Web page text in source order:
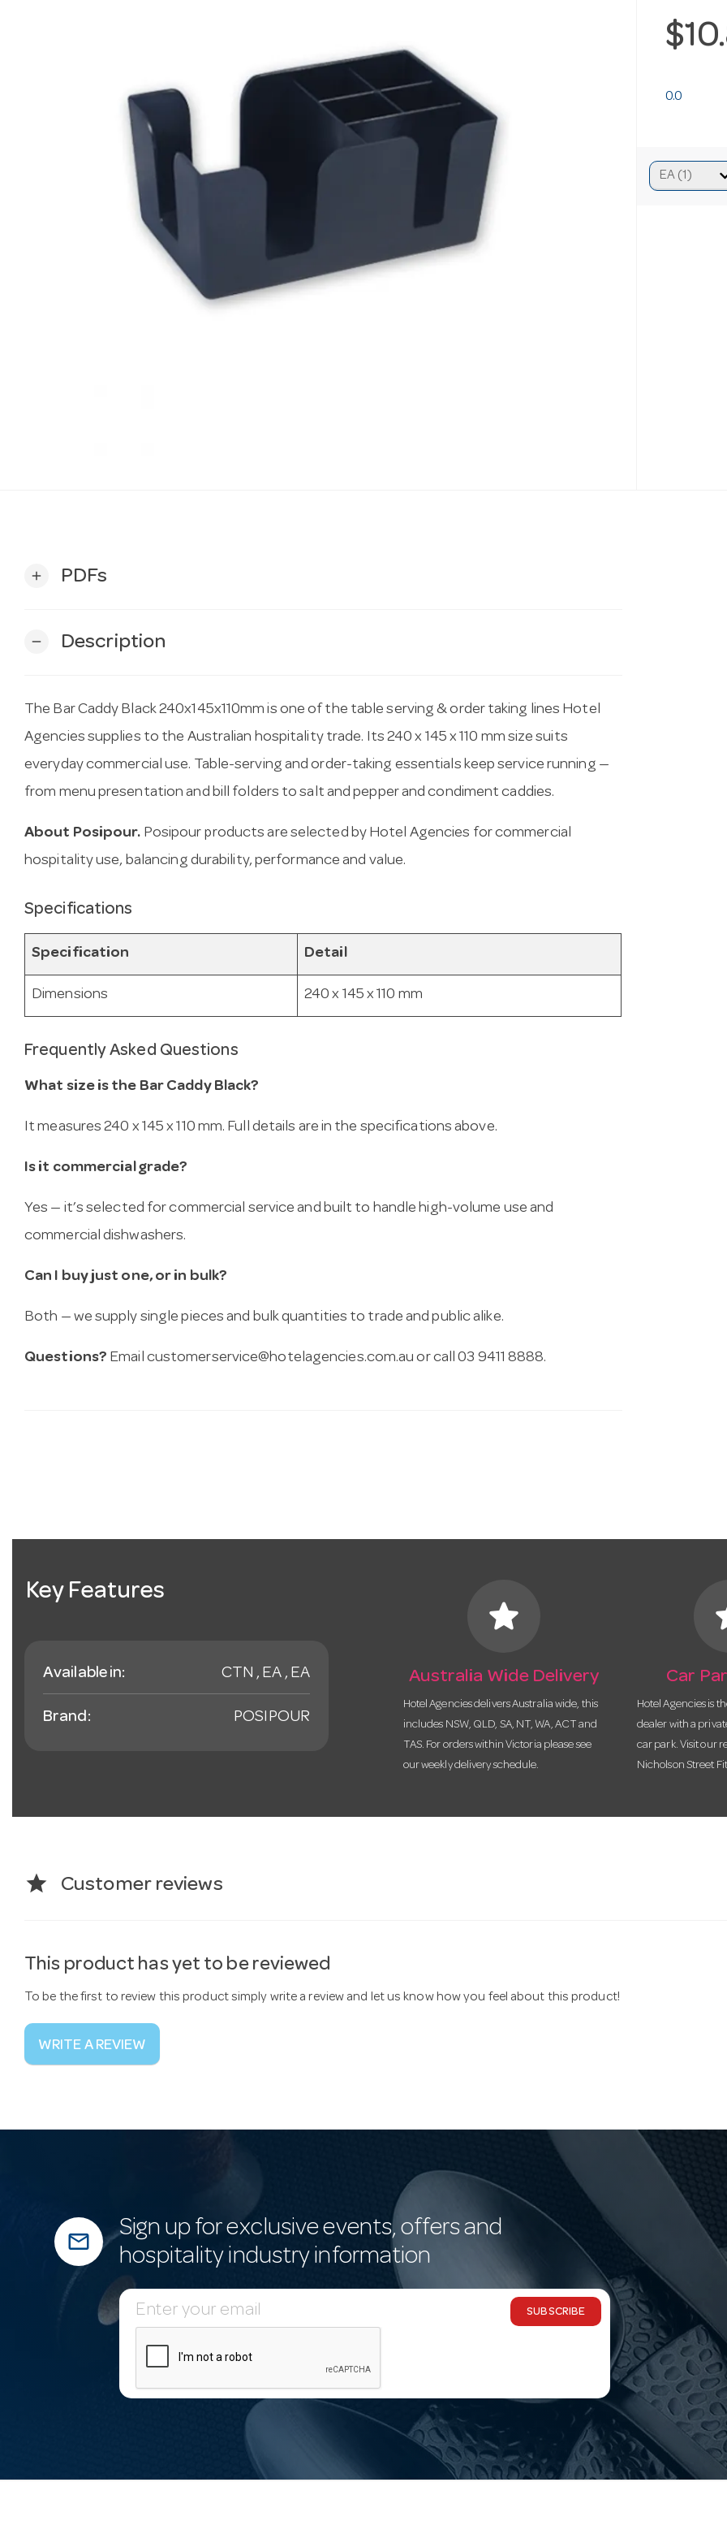
0.0
add PDFs
remove Description
The Bar Caddy Black 240x145x110mm is one of the table serving & order taking lines Hotel
Agencies supplies to the Australian hospitality trade. Its 240 x 145 x 110 mm size suits
everyday commercial use. Table-serving and order-taking essentials keep service running —
from menu presentation and bill folders to salt and pepper and condiment caddies.
About Posipour. Posipour products are selected by Hotel Agencies for commercial
hospitality use, balancing durability, performance and value.
Specifications
Specification Detail
Dimensions 240 x 145 x 110 mm
Frequently Asked Questions
What size is the Bar Caddy Black?
It measures 240 x 145 x 110 mm. Full details are in the specifications above.
Is it commercial grade?
Yes — it’s selected for commercial service and built to handle high-volume use and
commercial dishwashers.
Can I buy just one, or in bulk?
Both — we supply single pieces and bulk quantities to trade and public alike.
Questions? Email customerservice@hotelagencies.com.au or call 03 9411 8888.
Key Features
Available in: CTN , EA , EA
Brand: POSIPOUR
star
Australia Wide Delivery
Hotel Agencies delivers Australia wide, this
includes NSW, QLD, SA, NT, WA, ACT and
TAS. For orders within Victoria please see
our weekly delivery schedule.
Car
Hotel Agencies is
dealer with a
car park. Visit our
Nicholson Street
star Customer reviews
This product has yet to be reviewed
To be the first to review this product simply write a review and let us know how you feel about this product!
WRITE A REVIEW
mail_outline
Sign up for exclusive events, offers and
hospitality industry information
E
m
SUBSCRIBE